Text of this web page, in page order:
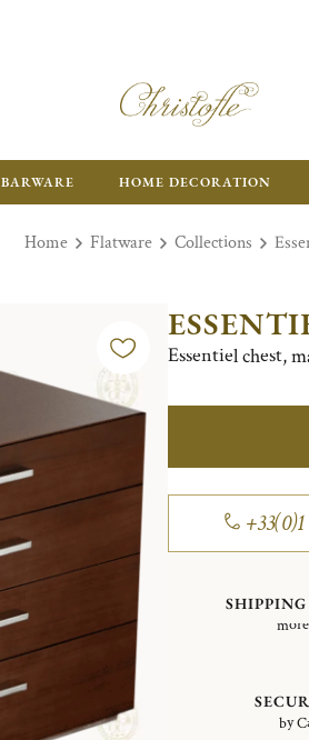
BARWARE HOME DECORATION
Home Flatware Collections
Essentiel chest,
+33(0)1
by